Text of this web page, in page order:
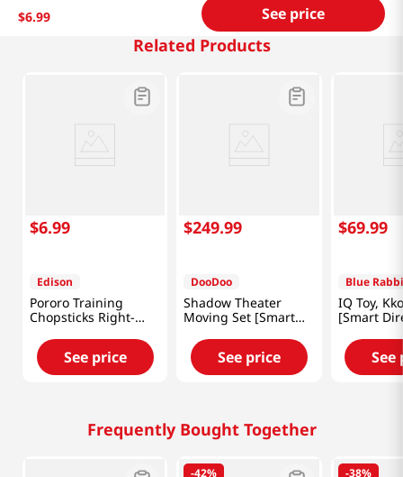
$6.99 See price
Related Products
$6.99
Edison
Pororo Training
Chopsticks Right-
Handed
See price
$249.99
DooDoo
Shadow Theater
Moving Set [Smart
Direct]
See price
$69.99
Blue
IQ Toy,
[Smart
See
Frequently Bought Together
-42% -38%